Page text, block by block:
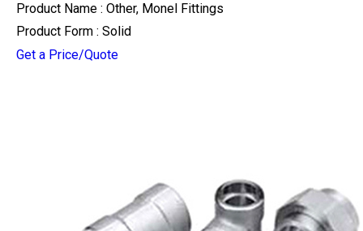
Product Name : Other, Monel Fittings
Product Form : Solid
Get a Price/Quote